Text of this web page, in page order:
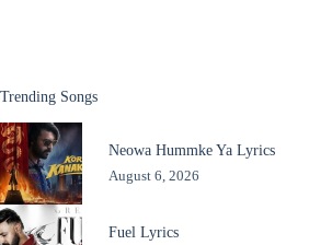
Trending Songs
Neowa Hummke Ya Lyrics
August 6, 2026
Fuel Lyrics